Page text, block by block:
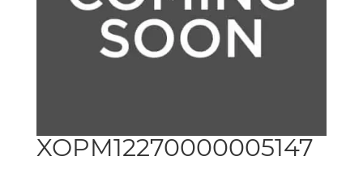
XOPM12270000005147